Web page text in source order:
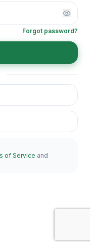
Forgot password?
of Service and